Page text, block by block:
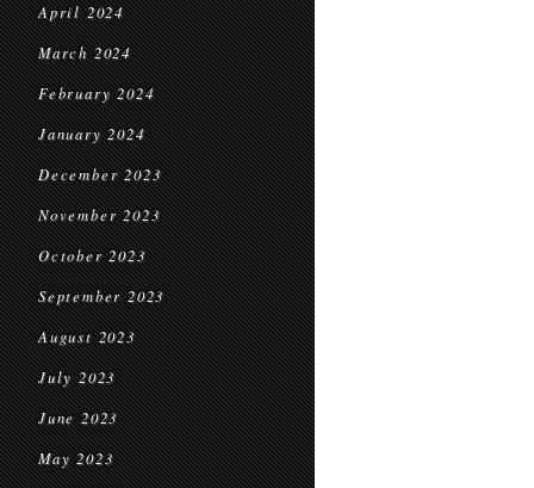
April 2024
March 2024
February 2024
January 2024
December 2023
November 2023
October 2023
September 2023
August 2023
July 2023
June 2023
May 2023